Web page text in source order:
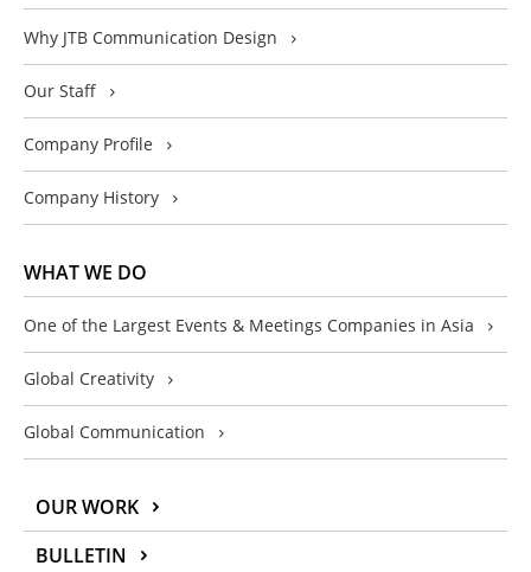
Why JTB Communication Design
Our Staff
Company Profile
Company History
WHAT WE DO
One of the Largest Events & Meetings Companies in Asia
Global Creativity
Global Communication
OUR WORK
BULLETIN